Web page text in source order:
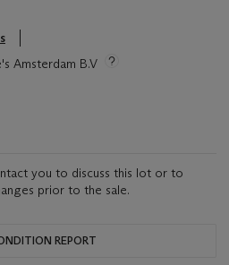
Amsterdam B.V
you to discuss this lot or to
prior to the sale.
REPORT